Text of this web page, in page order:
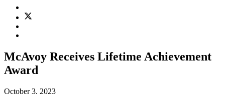
McAvoy Receives Lifetime Achievement
Award
October 3, 2023